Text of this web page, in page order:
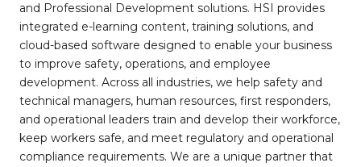
and Professional Development solutions. HSI provides
integrated e-learning content, training solutions, and
cloud-based software designed to enable your business
to improve safety, operations, and employee
development. Across all industries, we help safety and
technical managers, human resources, first responders,
and operational leaders train and develop their workforce,
keep workers safe, and meet regulatory and operational
compliance requirements. We are a unique partner that